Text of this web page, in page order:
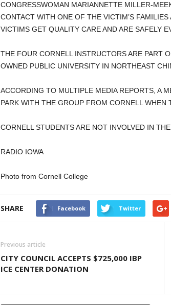
CONGRESSWOMAN MARIANNETTE MILLER-
CONTACT WITH ONE OF THE VICTIM’S
VICTIMS GET QUALITY CARE AND ARE SAFELY
THE FOUR CORNELL INSTRUCTORS ARE PART
OWNED PUBLIC UNIVERSITY IN NORTHEAST
ACCORDING TO MULTIPLE MEDIA REPORTS, A
PARK WITH THE GROUP FROM CORNELL WHEN
CORNELL STUDENTS ARE NOT INVOLVED IN
RADIO IOWA
Photo from Cornell College
SHARE Facebook Twitter
Previous article
CITY COUNCIL ACCEPTS $725,000 IBP
ICE CENTER DONATION